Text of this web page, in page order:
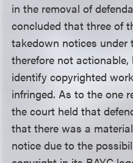
in the removal of
concluded that three of
takedown notices under
therefore not
identify copyrighted
infringed. As to the one
the court held that
that there was a
notice due to the